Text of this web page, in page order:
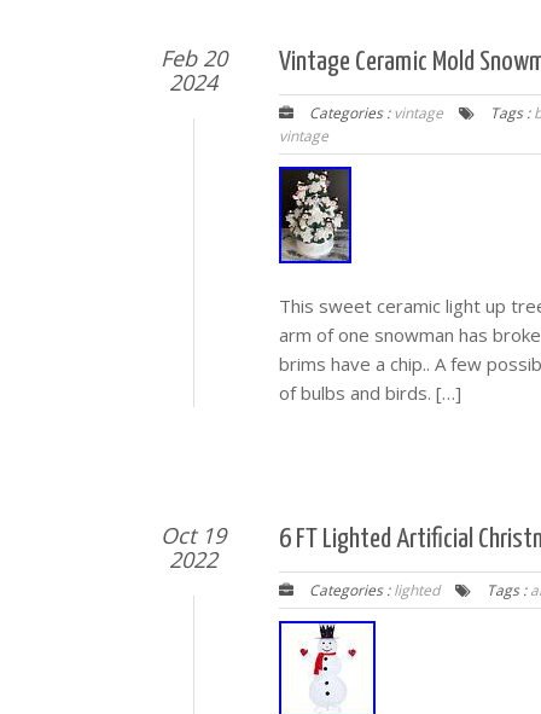
Feb 20
2024
Vintage Ceramic Mold
Categories :vintage Tags :
vintage
This sweet ceramic light up
arm of one snowman has
brims have a chip.. A few
of bulbs and birds. […]
Oct 19
2022
6 FT Lighted Artificial
Categories :lighted Tags :